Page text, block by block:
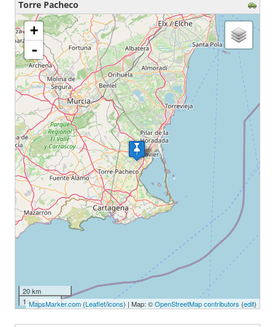
Torre Pacheco
loading map - please wait...
+
-
20 km
10 mi
MapsMarker.com (Leaflet/icons) | Map: ©OpenStreetMap contributors (edit)